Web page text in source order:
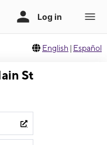
English | Español
St